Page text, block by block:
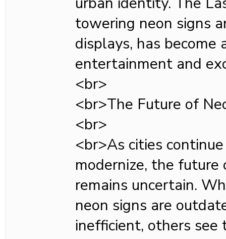
towering neon signs
displays, has
entertainment and
<br>
<br>The Future of
<br>
<br>As cities
modernize, the future
remains uncertain.
neon signs are
inefficient, others